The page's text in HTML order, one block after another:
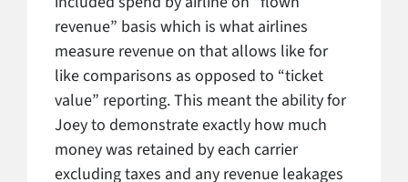
revenue” basis which is what airlines
measure revenue on that allows like for
like comparisons as opposed to “ticket
value” reporting. This meant the ability for
Joey to demonstrate exactly how much
money was retained by each carrier
excluding taxes and any revenue leakages